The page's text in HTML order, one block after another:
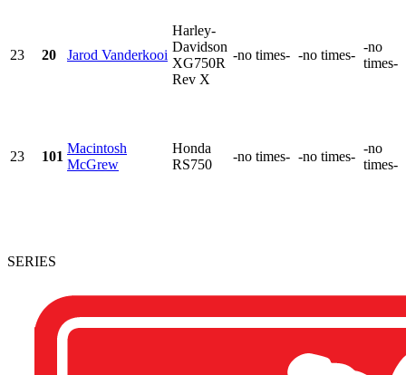
23 20 Jarod Vanderkooi
Harley-
Davidson
XG750R
Rev X
-no times- -no times-
-no
times-
23 101
Macintosh
McGrew
Honda
RS750
-no times- -no times-
-no
times-
SERIES